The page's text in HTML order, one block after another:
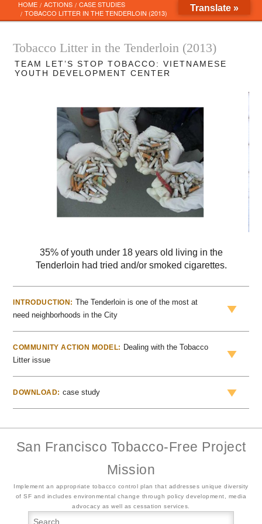
content
HOME ACTIONS
CASE STUDIES
TOBACCO LITTER IN THE TENDERLOIN (2013)
Tobacco Litter in the Tenderloin (2013)
TEAM LET’S STOP TOBACCO: VIETNAMESE
YOUTH DEVELOPMENT CENTER
35% of youth under 18 years old living in the
Tenderloin had tried and/or smoked cigarettes.
INTRODUCTION: The Tenderloin is one of the most at
need neighborhoods in the City
COMMUNITY ACTION MODEL: Dealing with the Tobacco
Litter issue
DOWNLOAD: case study
San Francisco Tobacco-Free Project
Mission
Implement an appropriate tobacco control plan that addresses unique diversity
of SF and includes environmental change through policy development, media
advocacy as well as cessation services.
Translate »